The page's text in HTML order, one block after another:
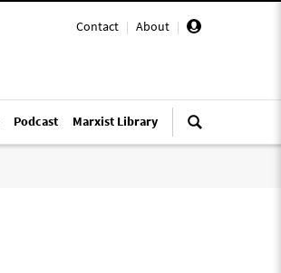
Contact | About |
Podcast Marxist Library